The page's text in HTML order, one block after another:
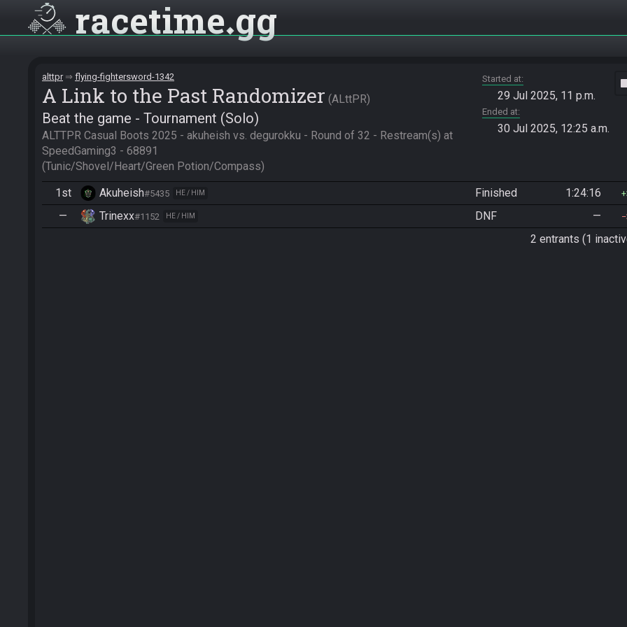
racetime gg
alttpr flying-fightersword-1342
A Link to the Past Randomizer ALttPR
Beat the game - Tournament (Solo)
ALTTPR Casual Boots 2025 - akuheish vs. degurokku - Round of 32 - Restream(s) at
SpeedGaming3 - 68891
(Tunic/Shovel/Heart/Green Potion/Compass)
Started at
29 Jul 2025, 11 p.m.
Ended at
30 Jul 2025, 12:25 a.m.
1st Akuheish#5435 HE / HIM Finished 1:24:16
— Trinexx#1152 HE / HIM DNF —
2 entrants (1